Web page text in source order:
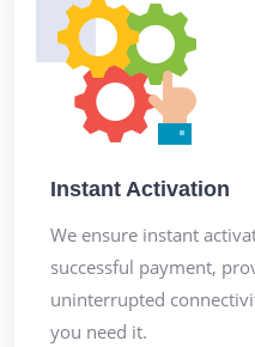
Instant Activation
We ensure instant
successful payment,
uninterrupted
you need it.